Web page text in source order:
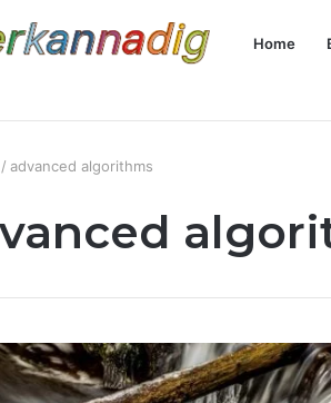
Home
/ advanced algorithms